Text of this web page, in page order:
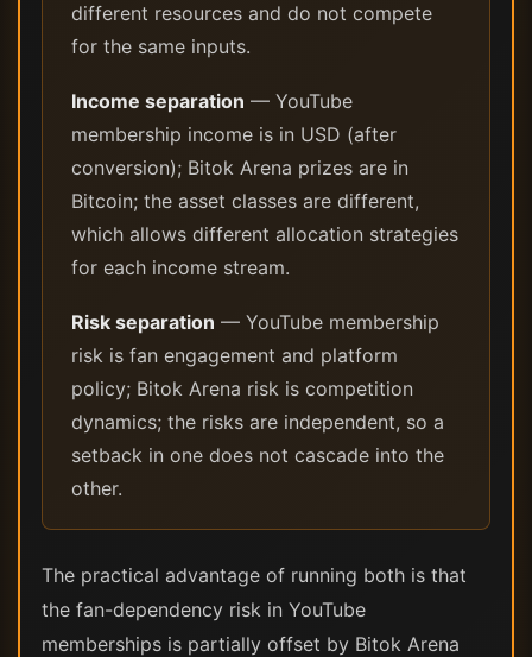
different resources and do not compete
for the same inputs.
Income separation — YouTube
membership income is in USD (after
conversion); Bitok Arena prizes are in
Bitcoin; the asset classes are different,
which allows different allocation strategies
for each income stream.
Risk separation — YouTube membership
risk is fan engagement and platform
policy; Bitok Arena risk is competition
dynamics; the risks are independent, so a
setback in one does not cascade into the
other.
The practical advantage of running both is that
the fan-dependency risk in YouTube
memberships is partially offset by Bitok Arena